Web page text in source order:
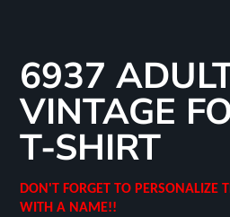
6937
VINTAGE
T-SHIRT
DON'T FORGET TO PERSONALIZE
WITH A NAME!!